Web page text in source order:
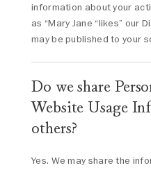
information about your
as “Mary Jane “likes” our
may be published to your
Do we share
Website Usage
others?
Yes. We may share the